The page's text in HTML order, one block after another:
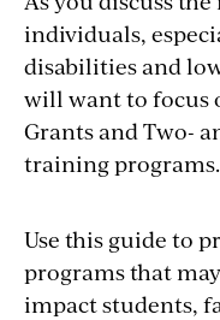
individuals,
disabilities and
will want to focus
Grants and Two-
training programs.
Use this guide to
programs that
impact students,